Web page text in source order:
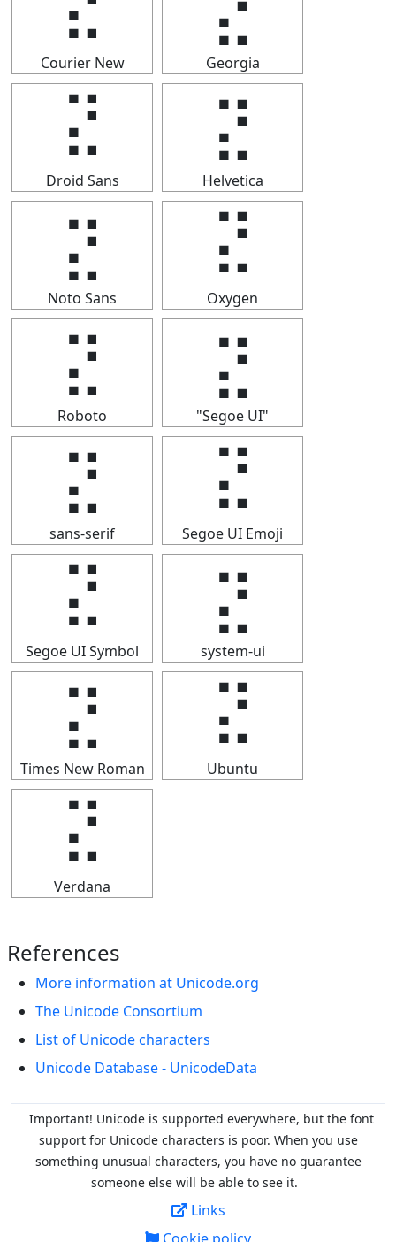
Courier New Georgia
⣝
Droid Sans
⣝
Helvetica
⣝
Noto Sans
⣝
Oxygen
⣝
Roboto
⣝
"Segoe UI"
⣝
sans-serif
⣝
Segoe UI Emoji
⣝
Segoe UI Symbol
⣝
system-ui
⣝
Times New Roman
⣝
Ubuntu
⣝
Verdana
References
More information at Unicode.org
The Unicode Consortium
List of Unicode characters
Unicode Database - UnicodeData
Important! Unicode is supported everywhere, but the font
support for Unicode characters is poor. When you use
something unusual characters, you have no guarantee
someone else will be able to see it.
Links